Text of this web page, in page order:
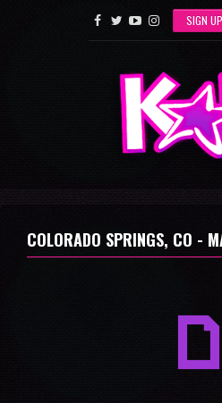
SIGN UP
COLORADO SPRINGS, CO -
a